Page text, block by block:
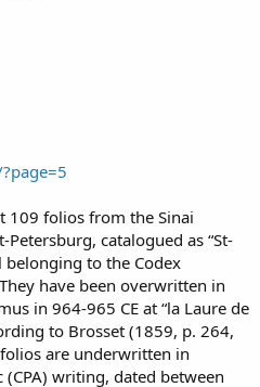
109 folios from the Sinai
catalogued as “St-
belonging to the Codex
have been overwritten in
in 964-965 CE at “la Laure de
to Brosset (1859, p. 264,
are underwritten in
writing, dated between